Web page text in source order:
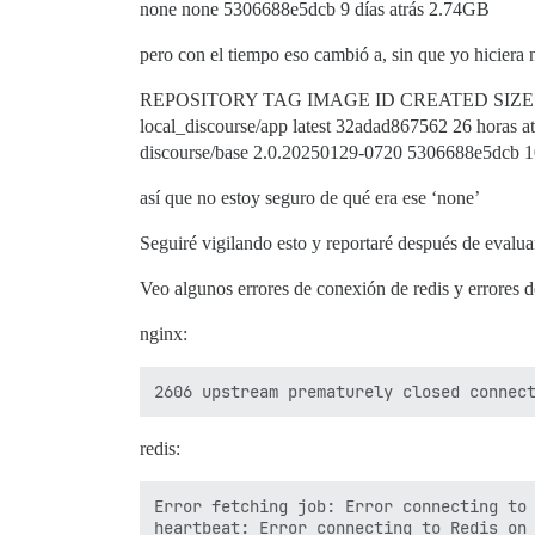
none none 5306688e5dcb 9 días atrás 2.74GB
pero con el tiempo eso cambió a, sin que yo hiciera
REPOSITORY TAG IMAGE ID CREATED SIZE
local_discourse/app latest 32adad867562 26 horas
discourse/base 2.0.20250129-0720 5306688e5dcb
así que no estoy seguro de qué era ese ‘none’
Seguiré vigilando esto y reportaré después de
Veo algunos errores de conexión de redis y errores
nginx:
redis:
Error fetching job: Error connecting to
heartbeat: Error connecting to Redis on